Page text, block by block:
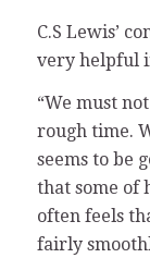
C.S Lewis’
very helpful
“We must
rough time.
seems to be
that some of
often feels
fairly